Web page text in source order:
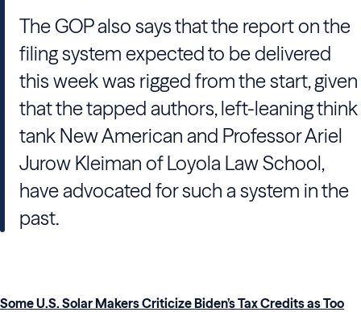
The GOP also says that the report on the
filing system expected to be delivered
this week was rigged from the start, given
that the tapped authors, left-leaning think
tank New American and Professor Ariel
Jurow Kleiman of Loyola Law School,
have advocated for such a system in the
past.
Some U.S. Solar Makers Criticize Biden’s Tax Credits as Too